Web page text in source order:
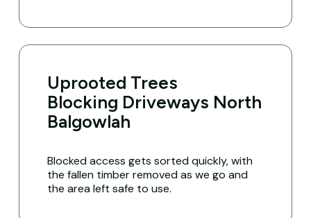
Uprooted Trees
Blocking Driveways North
Balgowlah
Blocked access gets sorted quickly, with
the fallen timber removed as we go and
the area left safe to use.